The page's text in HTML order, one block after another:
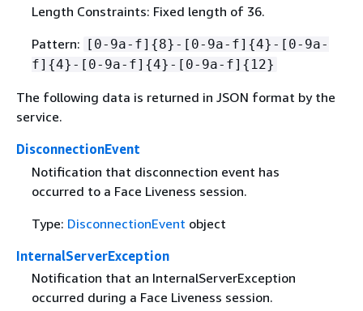
Length Constraints: Fixed length of 36.
Pattern:
[0-9a-f] {8}-[0-9a-f] {4}-[0-9a-
f] {4}-[0-9a-f] {4}-[0-9a-f] { 12}
The following data is returned in JSON format by the
service.
DisconnectionEvent
Notification that disconnection event has
occurred to a Face Liveness session.
Type: DisconnectionEvent object
InternalServerException
Notification that an InternalServerException
occurred during a Face Liveness session.